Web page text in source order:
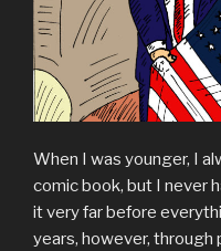
When I was younger, I
comic book, but I never
it very far before
years, however,